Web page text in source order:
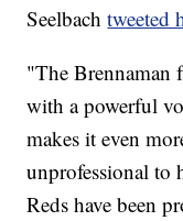
Seelbachtweeted
"The Brennaman
with a powerful
makes it even
unprofessional to
Reds have been